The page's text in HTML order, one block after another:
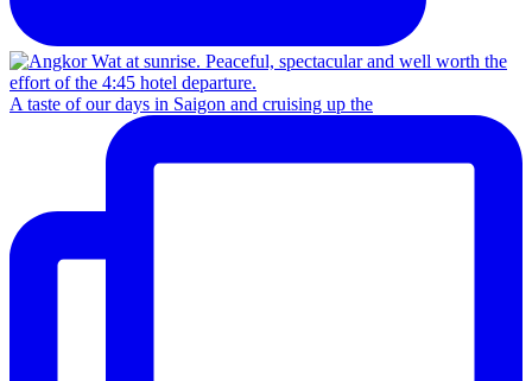
A taste of our days in Saigon and cruising up the